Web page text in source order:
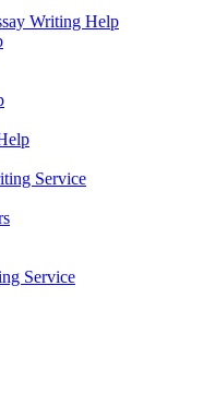
Writing Help
Service
Service